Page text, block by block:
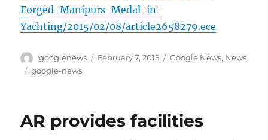
Forged-Manipurs-Medal-in-
Yachting/2015/02/08/article2658279.ece
Author
googlenews
Posted
February 7, 2015 Categories
Google News, News
Tags
google-news
AR provides facilities